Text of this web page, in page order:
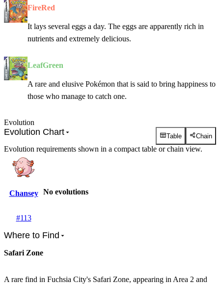
FireRed
It lays several eggs a day. The eggs are apparently rich in
nutrients and extremely delicious.
LeafGreen
A rare and elusive Pokémon that is said to bring happiness to
those who manage to catch one.
Evolution
Evolution Chart Table Chain
Evolution requirements shown in a compact table or chain view.
Chansey
#113
No evolutions
Where to Find
Safari Zone
A rare find in Fuchsia City's Safari Zone, appearing in Area 2 and